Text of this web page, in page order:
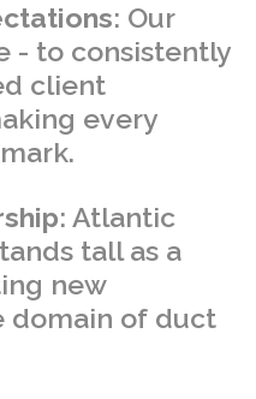
: Our
- to consistently
client
every
: Atlantic
tall as a
new
domain of duct